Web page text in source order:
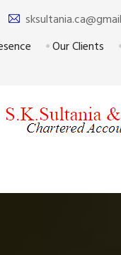
Our Clients